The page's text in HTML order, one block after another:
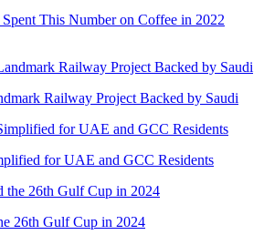
This Number on Coffee in 2022
Railway Project Backed by Saudi
for UAE and GCC Residents
26th Gulf Cup in 2024